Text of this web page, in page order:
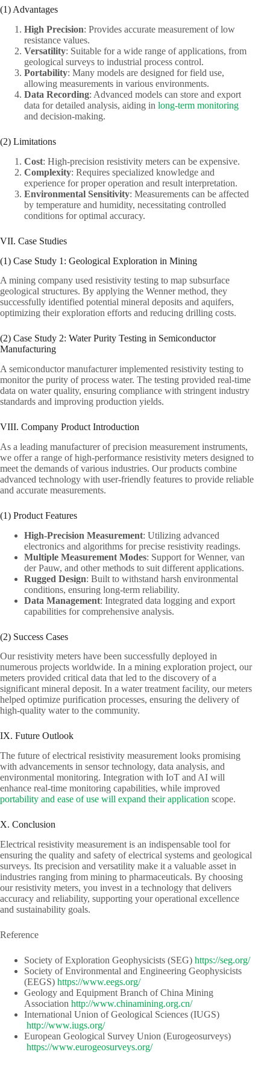
(1) Advantages
High Precision: Provides accurate measurement of low
resistance values.
Versatility: Suitable for a wide range of applications, from
geological surveys to industrial process control.
Portability: Many models are designed for field use,
allowing measurements in various environments.
Data Recording: Advanced models can store and export
data for detailed analysis, aiding in long-term monitoring
and decision-making.
(2) Limitations
Cost: High-precision resistivity meters can be expensive.
Complexity: Requires specialized knowledge and
experience for proper operation and result interpretation.
Environmental Sensitivity: Measurements can be affected
by temperature and humidity, necessitating controlled
conditions for optimal accuracy.
VII. Case Studies
(1) Case Study 1: Geological Exploration in Mining
A mining company used resistivity testing to map subsurface
geological structures. By applying the Wenner method, they
successfully identified potential mineral deposits and aquifers,
optimizing their exploration efforts and reducing drilling costs.
(2) Case Study 2: Water Purity Testing in Semiconductor
Manufacturing
A semiconductor manufacturer implemented resistivity testing to
monitor the purity of process water. The testing provided real-time
data on water quality, ensuring compliance with stringent industry
standards and improving production yields.
VIII. Company Product Introduction
As a leading manufacturer of precision measurement instruments,
we offer a range of high-performance resistivity meters designed to
meet the demands of various industries. Our products combine
advanced technology with user-friendly features to provide reliable
and accurate measurements.
(1) Product Features
High-Precision Measurement: Utilizing advanced
electronics and algorithms for precise resistivity readings.
Multiple Measurement Modes: Support for Wenner, van
der Pauw, and other methods to suit different applications.
Rugged Design: Built to withstand harsh environmental
conditions, ensuring long-term reliability.
Data Management: Integrated data logging and export
capabilities for comprehensive analysis.
(2) Success Cases
Our resistivity meters have been successfully deployed in
numerous projects worldwide. In a mining exploration project, our
meters provided critical data that led to the discovery of a
significant mineral deposit. In a water treatment facility, our meters
helped optimize purification processes, ensuring the delivery of
high-quality water to the community.
IX. Future Outlook
The future of electrical resistivity measurement looks promising
with advancements in sensor technology, data analysis, and
environmental monitoring. Integration with IoT and AI will
enhance real-time monitoring capabilities, while improved
portability and ease of use will expand their application scope.
X. Conclusion
Electrical resistivity measurement is an indispensable tool for
ensuring the quality and safety of electrical systems and geological
surveys. Its precision and versatility make it a valuable asset in
industries ranging from mining to pharmaceuticals. By choosing
our resistivity meters, you invest in a technology that delivers
accuracy and reliability, supporting your operational excellence
and sustainability goals.
Reference
Society of Exploration Geophysicists (SEG)​​ https://seg.org/
Society of Environmental and Engineering Geophysicists
(EEGS) ​​ https://www.eegs.org/
Geology and Equipment Branch of China Mining
Association​​ http://www.chinamining.org.cn/
International Union of Geological Sciences (IUGS)​​​​
http://www.iugs.org/
European Geological Survey Union (Eurogeosurveys)​​
https://www.eurogeosurveys.org/